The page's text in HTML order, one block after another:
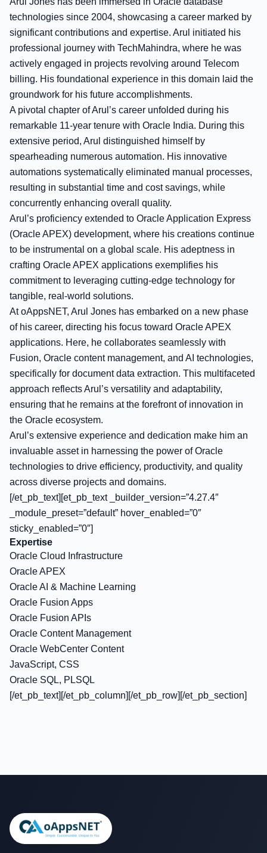
technologies since 2004, showcasing a career marked by
significant contributions and expertise. Arul initiated his
professional journey with TechMahindra, where he was
actively engaged in projects revolving around Telecom
billing. His foundational experience in this domain laid the
groundwork for his future accomplishments.
A pivotal chapter of Arul’s career unfolded during his
remarkable 11-year tenure with Oracle India. During this
extensive period, Arul distinguished himself by
spearheading numerous automation. His innovative
automations systematically eliminated manual processes,
resulting in substantial time and cost savings, while
concurrently enhancing overall quality.
Arul’s proficiency extended to Oracle Application Express
(Oracle APEX) development, where his creations continue
to be instrumental on a global scale. His adeptness in
crafting Oracle APEX applications exemplifies his
commitment to leveraging cutting-edge technology for
tangible, real-world solutions.
At oAppsNET, Arul Jones has embarked on a new phase
of his career, directing his focus toward Oracle APEX
applications. Here, he collaborates seamlessly with
Fusion, Oracle content management, and AI technologies,
specifically for document data extraction. This multifaceted
approach reflects Arul’s versatility and adaptability,
ensuring that he remains at the forefront of innovation in
the Oracle ecosystem.
Arul’s extensive experience and dedication make him an
invaluable asset in harnessing the power of Oracle
technologies to drive efficiency, productivity, and quality
across diverse projects and domains.
[/et_pb_text][et_pb_text _builder_version=”4.27.4″
_module_preset=”default” hover_enabled=”0″
sticky_enabled=”0″]
Expertise
Oracle Cloud Infrastructure
Oracle APEX
Oracle AI & Machine Learning
Oracle Fusion Apps
Oracle Fusion APIs
Oracle Content Management
Oracle WebCenter Content
JavaScript, CSS
Oracle SQL, PLSQL
[/et_pb_text][/et_pb_column][/et_pb_row][/et_pb_section]